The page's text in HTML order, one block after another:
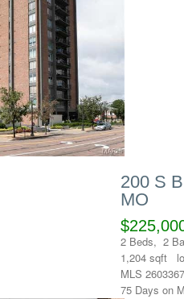
200 S
MO
2 Beds, 2
1,204 sqft
MLS
75 Days on